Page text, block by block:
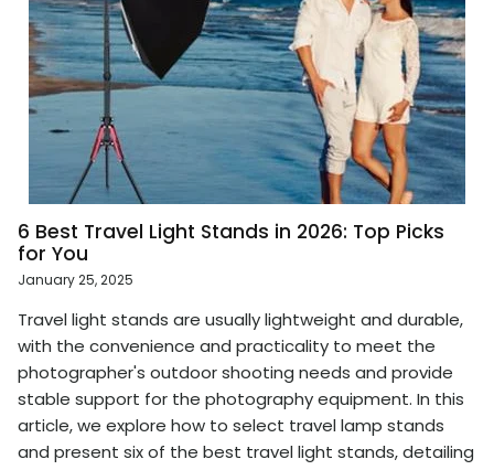
6 Best Travel Light Stands in 2026: Top Picks
for You
January 25, 2025
Travel light stands are usually lightweight and durable,
with the convenience and practicality to meet the
photographer's outdoor shooting needs and provide
stable support for the photography equipment. In this
article, we explore how to select travel lamp stands
and present six of the best travel light stands, detailing